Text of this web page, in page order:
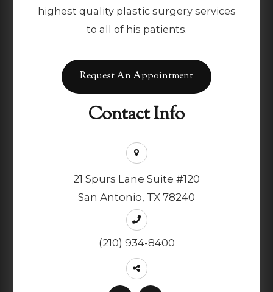
highest quality plastic surgery services
to all of his patients.
Request An Appointment
Contact Info
21 Spurs Lane Suite #120
San Antonio, TX 78240
(210) 934-8400